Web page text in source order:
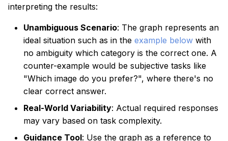
interpreting the results:
Unambiguous Scenario: The graph represents an
ideal situation such as in the example below with
no ambiguity which category is the correct one. A
counter-example would be subjective tasks like
"Which image do you prefer?", where there's no
clear correct answer.
Real-World Variability: Actual required responses
may vary based on task complexity.
Guidance Tool: Use the graph as a reference to